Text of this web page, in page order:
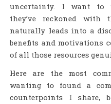
uncertainty. I want to
they’ve reckoned
naturally leads into a
benefits and motivations
of all those resources
Here are the most
wanting to found a
counterpoints I share,